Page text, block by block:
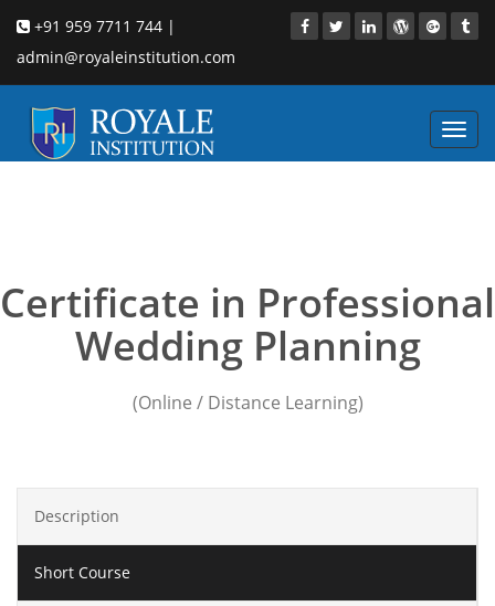
+91 959 7711 744 |
admin@royaleinstitution.com
Certificate in Professional
Wedding Planning
(Online / Distance Learning)
Description
Short Course